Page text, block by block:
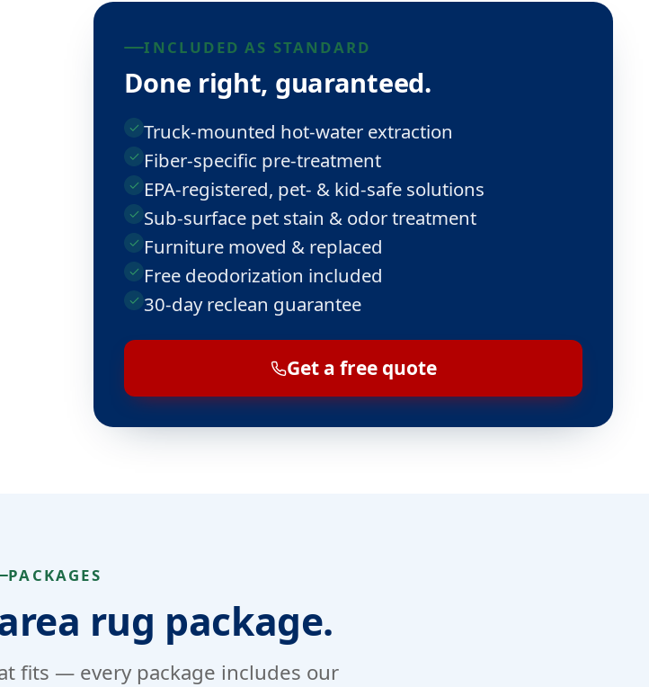
INCLUDED AS STANDARD
Done right, guaranteed.
Truck-mounted hot-water extraction
Fiber-specific pre-treatment
EPA-registered, pet- & kid-safe solutions
Sub-surface pet stain & odor treatment
Furniture moved & replaced
Free deodorization included
30-day reclean guarantee
Get a free quote
PACKAGES
rug package.
fits — every package includes our